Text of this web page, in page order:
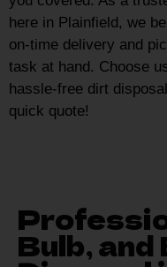
here in Plainfield, we
on-time delivery and
task at hand. Choose
hassle-free dirt
quick quote!
Bulb,